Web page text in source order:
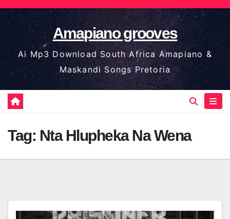
Skip
to
content
Amapiano grooves
Ai Mp3 Download South Africa Amapiano &
Maskandi Songs Pretoria
Tag: Nta Hlupheka Na Wena